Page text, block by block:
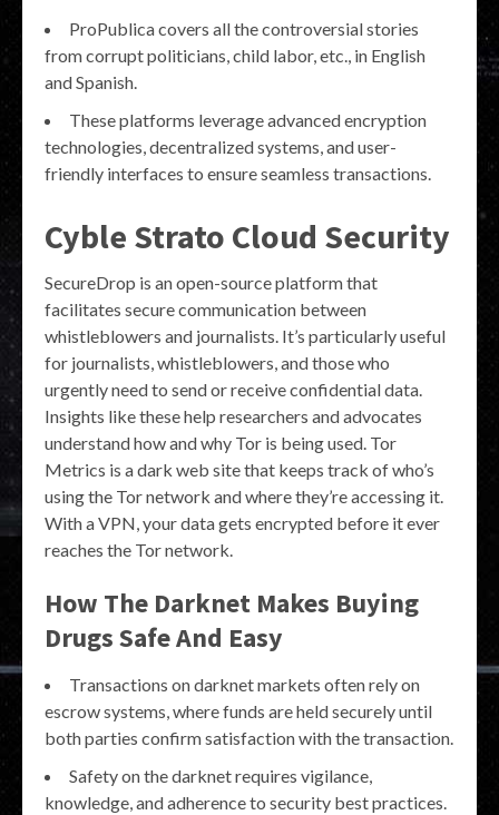
ProPublica covers all the controversial stories
from corrupt politicians, child labor, etc., in English
and Spanish.
These platforms leverage advanced encryption
technologies, decentralized systems, and user-
friendly interfaces to ensure seamless transactions.
Cyble Strato Cloud Security
SecureDrop is an open-source platform that
facilitates secure communication between
whistleblowers and journalists. It’s particularly useful
for journalists, whistleblowers, and those who
urgently need to send or receive confidential data.
Insights like these help researchers and advocates
understand how and why Tor is being used. Tor
Metrics is a dark web site that keeps track of who’s
using the Tor network and where they’re accessing it.
With a VPN, your data gets encrypted before it ever
reaches the Tor network.
How The Darknet Makes Buying
Drugs Safe And Easy
Transactions on darknet markets often rely on
escrow systems, where funds are held securely until
both parties confirm satisfaction with the transaction.
Safety on the darknet requires vigilance,
knowledge, and adherence to security best practices.